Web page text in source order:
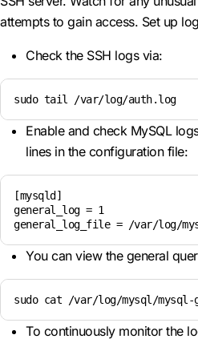
attempts to gain access. Set up
Check the SSH logs via:
sudo tail /var/log/auth.log
Enable and check MySQL
lines in the configuration file:
[mysqld]
general_log = 1
general_log_file = /var/log/
You can view the general
sudo cat /var/log/mysql/mysql-
To continuously monitor the